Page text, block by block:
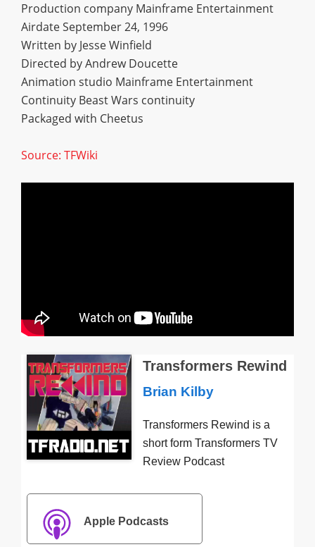
Production company Mainframe Entertainment
Airdate September 24, 1996
Written by Jesse Winfield
Directed by Andrew Doucette
Animation studio Mainframe Entertainment
Continuity Beast Wars continuity
Packaged with Cheetus
Source: TFWiki
Transformers Rewind
Brian Kilby
Transformers Rewind is a
short form Transformers TV
Review Podcast
Apple Podcasts